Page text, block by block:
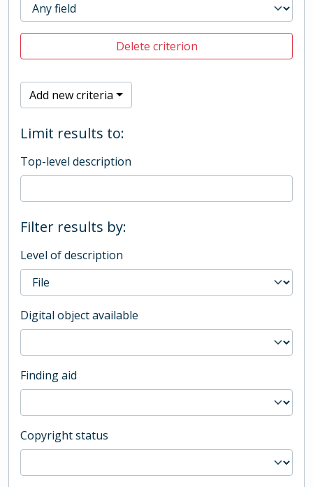
Delete criterion
Add new criteria
Limit results to:
Top-level description
Filter results by:
Level of description
Digital object available
Finding aid
Copyright status